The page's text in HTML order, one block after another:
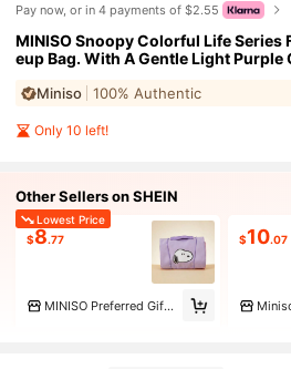
Pay now, or in 4 payments of $2.55
MINISO Snoopy Colorful Life Series
eup Bag. With A Gentle Light Purple
s Convenient For Storage And
Miniso 100% Authentic
Only 10 left!
Other Sellers on SHEIN
Lowest Price
$8.77
MINISO Preferred Gift Toy Store Marketplace
$10.07